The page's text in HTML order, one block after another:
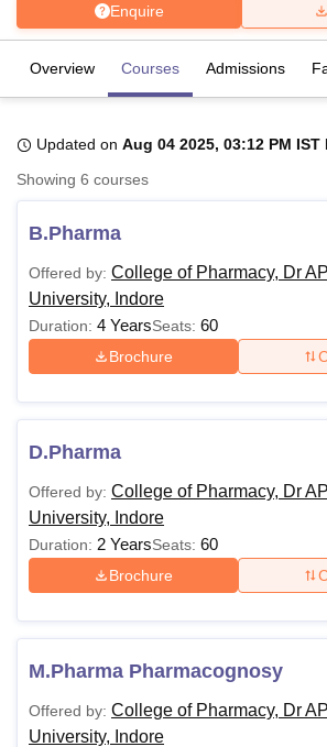
Bhopal
LucknowKMC Manipal
UPES DehradunAmity University NoidaLovely
Agricultural University, Anand
of Fundamental Research, Mumbai
Vellore Institute of Technology, Vellore
SciencesCompetition
Reviews Amrita Vishwa Vidyapeetham
Enquire
Overview Courses Admissions
Updated on Aug 04 2025, 03:12 PM IST
Showing 6 courses
B.Pharma
Offered by: College of Pharmacy, Dr
University, Indore
Duration: 4 YearsSeats: 60
Brochure
D.Pharma
Offered by: College of Pharmacy, Dr
University, Indore
Duration: 2 YearsSeats: 60
Brochure
M.Pharma Pharmacognosy
Offered by: College of Pharmacy, Dr
University, Indore